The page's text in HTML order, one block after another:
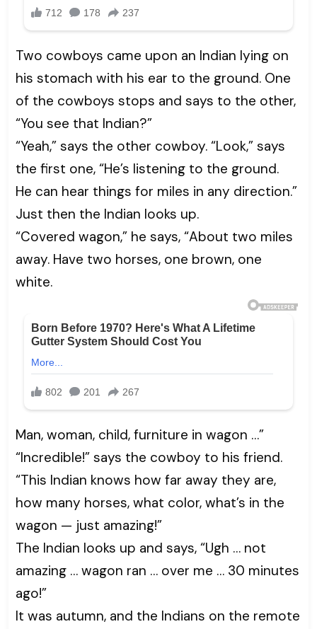
Two cowboys came upon an Indian lying on
his stomach with his ear to the ground. One
of the cowboys stops and says to the other,
“You see that Indian?”
“Yeah,” says the other cowboy. “Look,” says
the first one, “He’s listening to the ground.
He can hear things for miles in any direction.”
Just then the Indian looks up.
“Covered wagon,” he says, “About two miles
away. Have two horses, one brown, one
white.
Man, woman, child, furniture in wagon …”
“Incredible!” says the cowboy to his friend.
“This Indian knows how far away they are,
how many horses, what color, what’s in the
wagon — just amazing!”
The Indian looks up and says, “Ugh … not
amazing … wagon ran … over me … 30 minutes
ago!”
It was autumn, and the Indians on the remote